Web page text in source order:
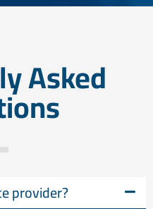
Asked
provider?